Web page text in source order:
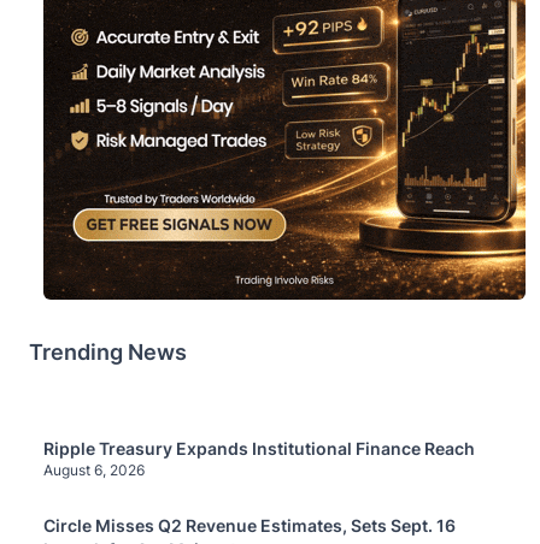
Trending News
Ripple Treasury Expands Institutional Finance Reach
August 6, 2026
Circle Misses Q2 Revenue Estimates, Sets Sept. 16